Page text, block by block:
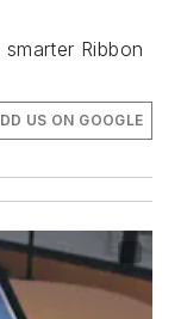
Ribbon
US ON GOOGLE